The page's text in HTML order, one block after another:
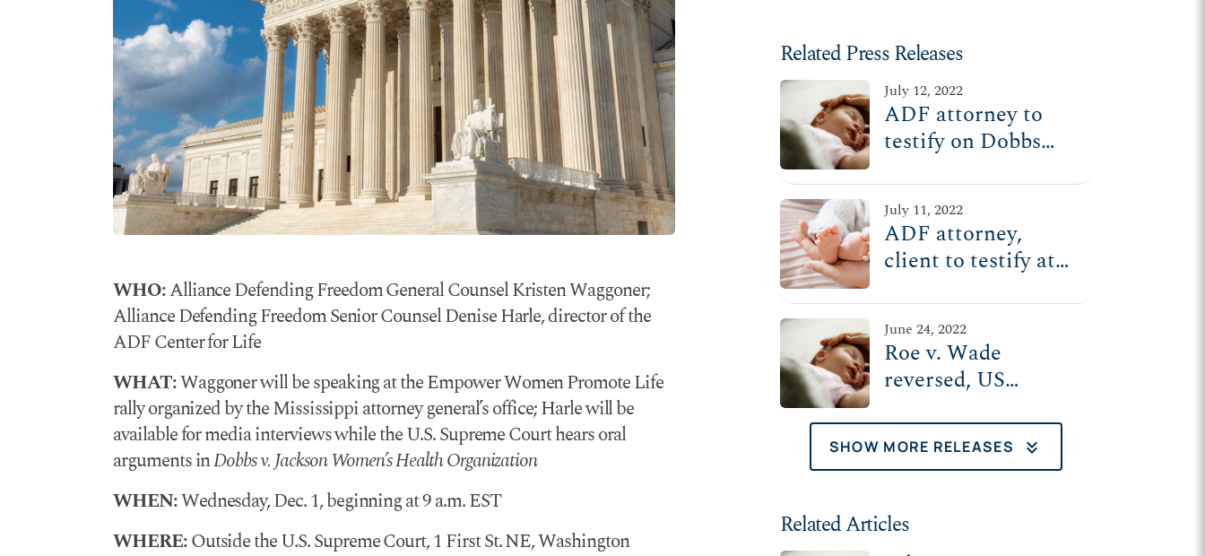
WHO:Alliance Defending Freedom General Counsel Kristen Waggoner;
Alliance Defending Freedom Senior Counsel Denise Harle, director of the
ADF Center for Life
WHAT:Waggoner will be speaking at the Empower Women Promote Life
rally organized by the Mississippi attorney general’s office; Harle will be
available for media interviews while the U.S. Supreme Court hears oral
arguments inDobbs v. Jackson Women’s Health Organization
WHEN:Wednesday, Dec. 1, beginning at 9 a.m. EST
WHERE:Outside the U.S. Supreme Court, 1 First St. NE, Washington
Related Press Releases
July 12, 2022
ADF attorney to
testify on Dobbs
Oversight
Committee hearing
Wednesday
July 11, 2022
ADF attorney,
client to testify at
Judiciary
Committee hearing
Tuesday
June 24, 2022
Roe v. Wade
reversed, US
upholds MS law
that protects
babies
SHOW MORE RELEASES keyboard_double_arrow_down
Related Articles